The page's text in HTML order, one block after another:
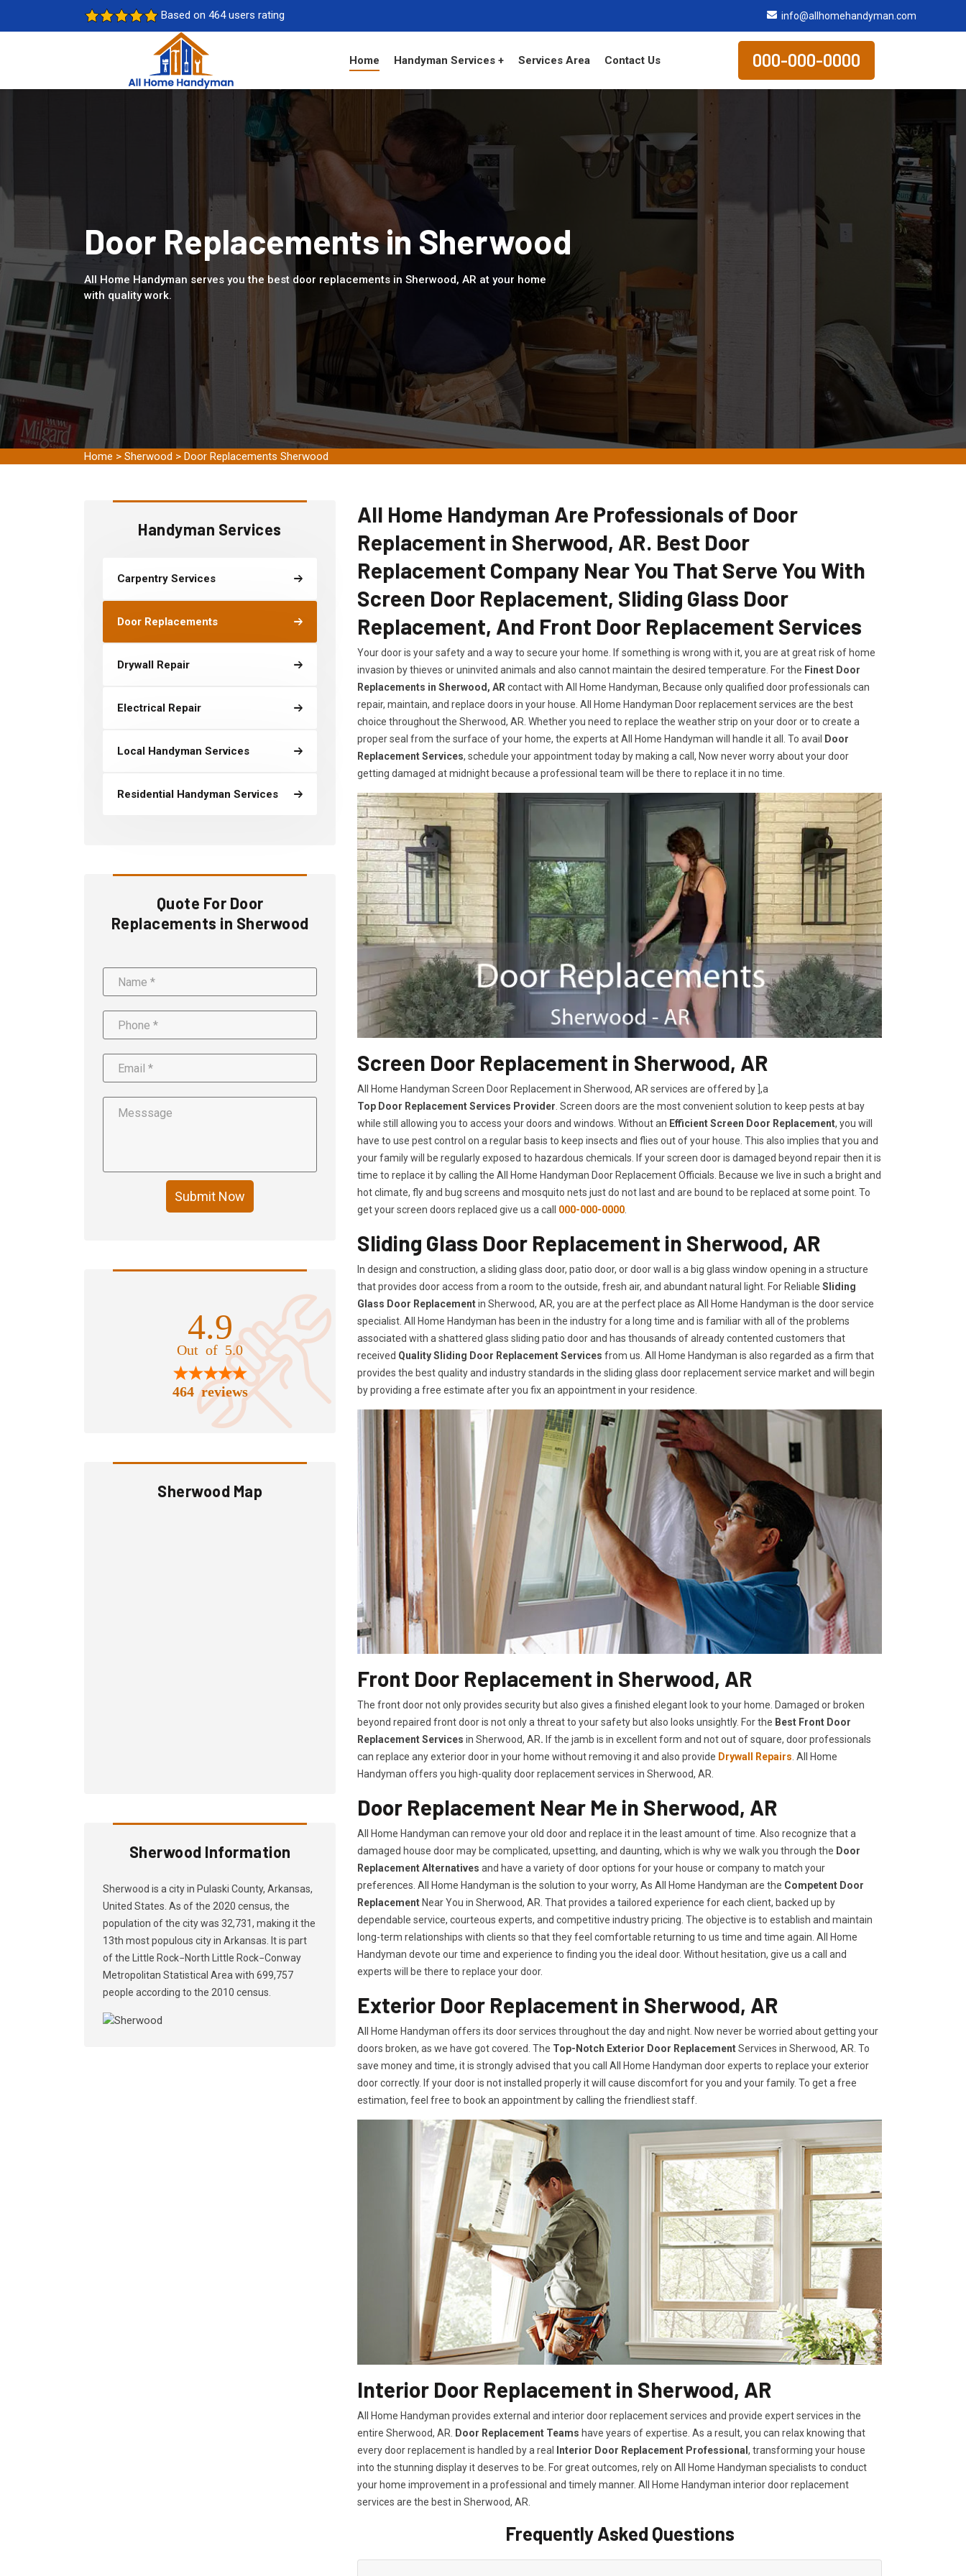
Based on 464 users rating info@allhomehandyman.com
Home Handyman Services + Services Area Contact Us 000-000-0000
Door Replacements in Sherwood
All Home Handyman serves you the best door replacements in Sherwood, AR at your home
with quality work.
Home > Sherwood > Door Replacements Sherwood
Handyman Services
Carpentry Services
Door Replacements
Drywall Repair
Electrical Repair
Local Handyman Services
Residential Handyman Services
Quote For Door
Replacements in Sherwood
Submit Now
4.9
Out of 5.0
464 reviews
Sherwood Map
Sherwood Information
Sherwood is a city in Pulaski County, Arkansas,
United States. As of the 2020 census, the
population of the city was 32,731, making it the
13th most populous city in Arkansas. It is part
of the Little Rock−North Little Rock−Conway
Metropolitan Statistical Area with 699,757
people according to the 2010 census.
All Home Handyman Are Professionals of Door
Replacement in Sherwood, AR. Best Door
Replacement Company Near You That Serve You With
Screen Door Replacement, Sliding Glass Door
Replacement, And Front Door Replacement Services
Your door is your safety and a way to secure your home. If something is wrong with it, you are at great risk of home
invasion by thieves or uninvited animals and also cannot maintain the desired temperature. For the Finest Door
Replacements in Sherwood, AR contact with All Home Handyman, Because only qualified door professionals can
repair, maintain, and replace doors in your house. All Home Handyman Door replacement services are the best
choice throughout the Sherwood, AR. Whether you need to replace the weather strip on your door or to create a
proper seal from the surface of your home, the experts at All Home Handyman will handle it all. To avail
Door
Replacement Services, schedule your appointment today by making a call, Now never worry about your door
getting damaged at midnight because a professional team will be there to replace it in no time.
Screen Door Replacement in Sherwood, AR
All Home Handyman Screen Door Replacement in Sherwood, AR services are offered by ],a
Top Door Replacement Services Provider . Screen doors are the most convenient solution to keep pests at bay
while still allowing you to access your doors and windows. Without an Efficient Screen Door Replacement, you will
have to use pest control on a regular basis to keep insects and flies out of your house. This also implies that you and
your family will be regularly exposed to hazardous chemicals. If your screen door is damaged beyond repair then it is
time to replace it by calling the All Home Handyman Door Replacement Officials. Because we live in such a bright and
hot climate, fly and bug screens and mosquito nets just do not last and are bound to be replaced at some point. To
get your screen doors replaced give us a call 000-000-0000
Sliding Glass Door Replacement in Sherwood, AR
In design and construction, a sliding glass door, patio door, or door wall is a big glass window opening in a structure
that provides door access from a room to the outside, fresh air, and abundant natural light. For Reliable Sliding
Glass Door Replacementin Sherwood, AR, you are at the perfect place as All Home Handyman is the door service
specialist. All Home Handyman has been in the industry for a long time and is familiar with all of the problems
associated with a shattered glass sliding patio door and has thousands of already contented customers that
received Quality Sliding Door Replacement Services from us. All Home Handyman is also regarded as a firm that
provides the best quality and industry standards in the sliding glass door replacement service market and will begin
by providing a free estimate after you fix an appointment in your residence.
Front Door Replacement in Sherwood, AR
The front door not only provides security but also gives a finished elegant look to your home. Damaged or broken
beyond repaired front door is not only a threat to your safety but also looks unsightly. For the Best Front Door
Replacement Services in Sherwood, AR. If the jamb is in excellent form and not out of square, door professionals
can replace any exterior door in your home without removing it and also provide Drywall Repairs. All Home
Handyman offers you high-quality door replacement services in Sherwood, AR.
Door Replacement Near Me in Sherwood, AR
All Home Handyman can remove your old door and replace it in the least amount of time. Also recognize that a
damaged house door may be complicated, upsetting, and daunting, which is why we walk you through the Door
Replacement Alternatives and have a variety of door options for your house or company to match your
preferences. All Home Handyman is the solution to your worry, As All Home Handyman are the Competent Door
Replacement Near You in Sherwood, AR. That provides a tailored experience for each client, backed up by
dependable service, courteous experts, and competitive industry pricing. The objective is to establish and maintain
long-term relationships with clients so that they feel comfortable returning to us time and time again. All Home
Handyman devote our time and experience to finding you the ideal door. Without hesitation, give us a call and
experts will be there to replace your door.
Exterior Door Replacement in Sherwood, AR
All Home Handyman offers its door services throughout the day and night. Now never be worried about getting your
doors broken, as we have got covered. The Top-Notch Exterior Door ReplacementServices in Sherwood, AR. To
save money and time, it is strongly advised that you call All Home Handyman door experts to replace your exterior
door correctly. If your door is not installed properly it will cause discomfort for you and your family. To get a free
estimation, feel free to book an appointment by calling the friendliest staff.
Interior Door Replacement in Sherwood, AR
All Home Handyman provides external and interior door replacement services and provide expert services in the
entire Sherwood, AR.
Door Replacement Teams have years of expertise. As a result, you can relax knowing that
every door replacement is handled by a real
Interior Door Replacement Professional , transforming your house
into the stunning display it deserves to be. For great outcomes, rely on All Home Handyman specialists to conduct
your home improvement in a professional and timely manner. All Home Handyman interior door replacement
services are the best in Sherwood, AR.
Frequently Asked Questions